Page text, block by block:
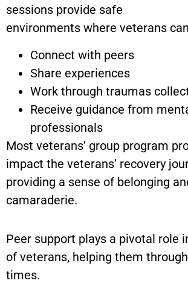
sessions provide safe
environments where veterans
Connect with peers
Share experiences
Work through traumas
Receive guidance from
professionals
Most veterans’ group program
impact the veterans’ recovery
providing a sense of belonging
camaraderie.
Peer support plays a pivotal role
of veterans, helping them
times.